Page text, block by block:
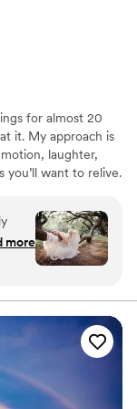
for almost 20
it. My approach is
laughter,
you’ll want to relive.
the camera. If you
who feels like
more